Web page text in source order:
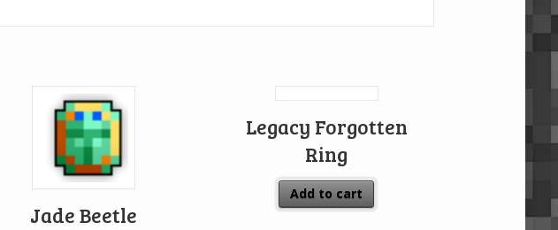
Jade Beetle
Legacy Forgotten
Ring
Add to cart